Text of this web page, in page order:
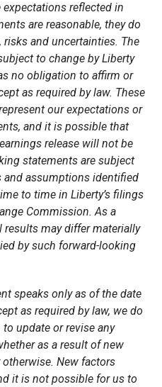
reflected in
are reasonable, they do
and uncertainties. The
to change by Liberty
no obligation to affirm or
as required by law. These
our expectations or
and it is possible that
release will not be
statements are subject
and assumptions identified
to time in Liberty’s filings
Commission. As a
results may differ materially
by such forward-looking
speaks only as of the date
as required by law, we do
update or revise any
as a result of new
New factors
it is not possible for us to